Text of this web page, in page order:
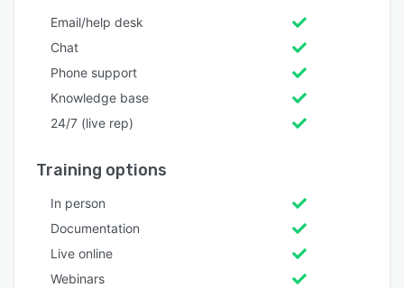
Email/help desk
Chat
Phone support
Knowledge base
24/7 (live rep)
Training options
In person
Documentation
Live online
Webinars